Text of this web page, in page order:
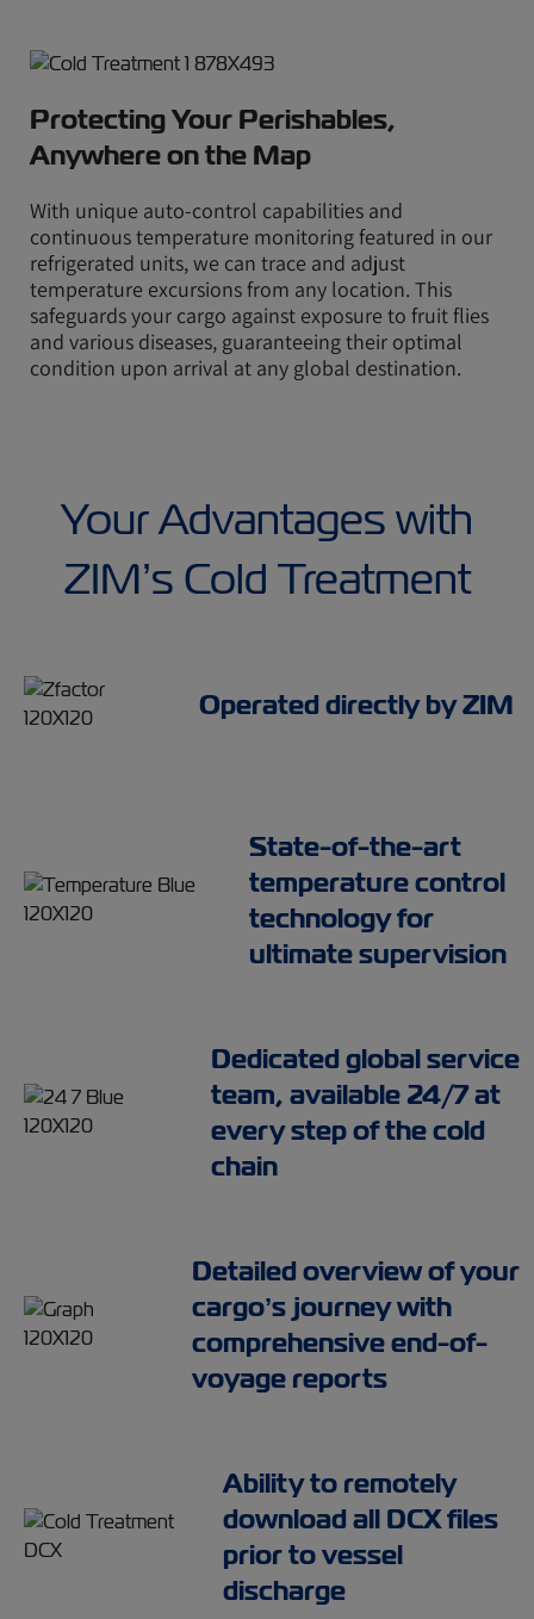
Protecting Your Perishables,
Anywhere on the Map
With unique auto-control capabilities and
continuous temperature monitoring featured in our
refrigerated units, we can trace and adjust
temperature excursions from any location. This
safeguards your cargo against exposure to fruit flies
and various diseases, guaranteeing their optimal
condition upon arrival at any global destination.
Your Advantages with
ZIM’s Cold Treatment
Operated directly by ZIM
State-of-the-art
temperature control
technology for
ultimate supervision
Dedicated global service
team, available 24/7 at
every step of the cold
chain
Detailed overview of your
cargo’s journey with
comprehensive end-of-
voyage reports
Ability to remotely
download all DCX files
prior to vessel
discharge